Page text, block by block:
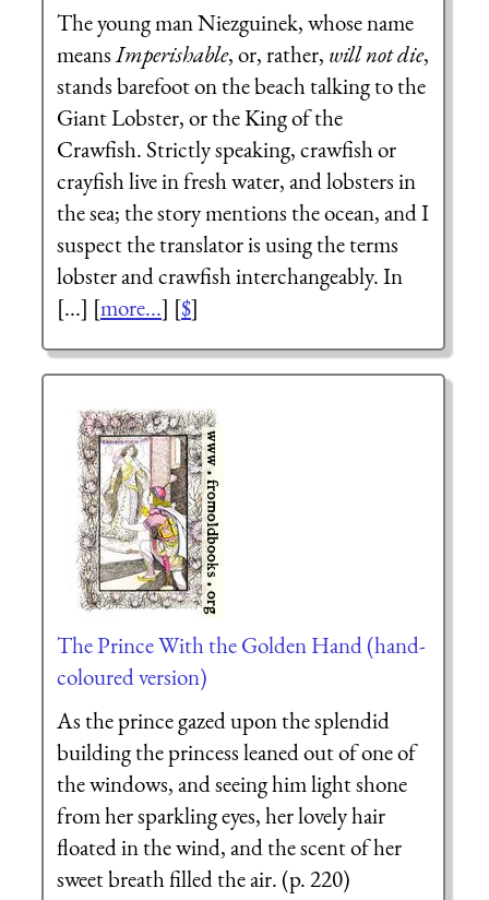
The young man Niezguinek, whose name
meansImperishable, or, rather, will not die,
stands barefoot on the beach talking to the
Giant Lobster, or the King of the
Crawfish. Strictly speaking, crawfish or
crayfish live in fresh water, and lobsters in
the sea; the story mentions the ocean, and I
suspect the translator is using the terms
lobster and crawfish interchangeably. In
[...] [more...] [$]
The Prince With the Golden Hand (hand-
coloured version)
As the prince gazed upon the splendid
building the princess leaned out of one of
the windows, and seeing him light shone
from her sparkling eyes, her lovely hair
floated in the wind, and the scent of her
sweet breath filled the air. (p. 220)